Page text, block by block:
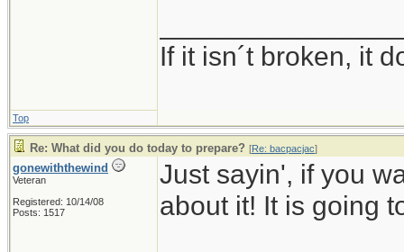
If it isn´t broken, it
Top
Re: What did you do today to prepare? [Re: bacpacjac]
gonewiththewind
Veteran
Registered: 10/14/08
Posts: 1517
Just sayin', if you
about it! It is going